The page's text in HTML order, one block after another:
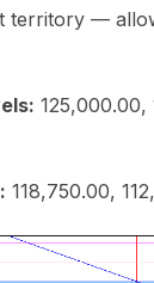
territory —
125,000.00,
118,750.00,